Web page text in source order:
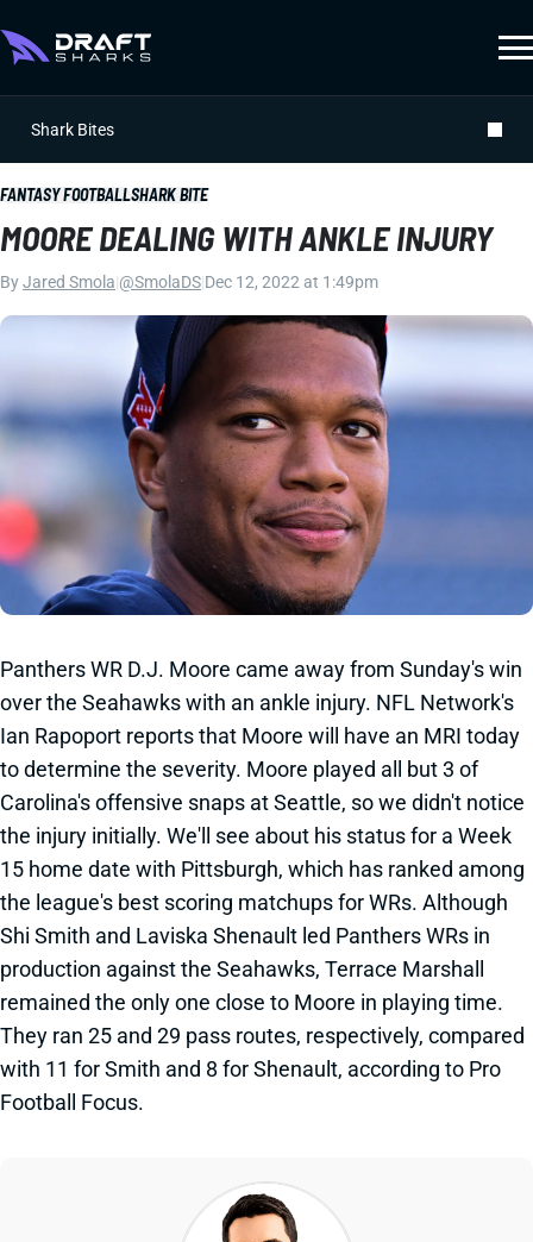
Shark Bites
FANTASY FOOTBALLSHARK BITE
MOORE DEALING WITH ANKLE INJURY
ByJared Smola @SmolaDS Dec 12, 2022 at 1:49pm
Panthers WR D.J. Moore came away from Sunday's win
over the Seahawks with an ankle injury. NFL Network's
Ian Rapoport reports that Moore will have an MRI today
to determine the severity. Moore played all but 3 of
Carolina's offensive snaps at Seattle, so we didn't notice
the injury initially. We'll see about his status for a Week
15 home date with Pittsburgh, which has ranked among
the league's best scoring matchups for WRs. Although
Shi Smith and Laviska Shenault led Panthers WRs in
production against the Seahawks, Terrace Marshall
remained the only one close to Moore in playing time.
They ran 25 and 29 pass routes, respectively, compared
with 11 for Smith and 8 for Shenault, according to Pro
Football Focus.